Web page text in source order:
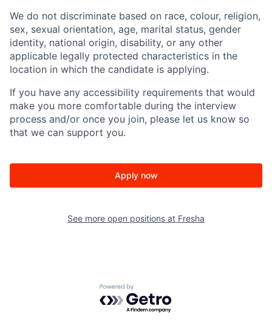
We do not discriminate based on race, colour, religion,
sex, sexual orientation, age, marital status, gender
identity, national origin, disability, or any other
applicable legally protected characteristics in the
location in which the candidate is applying.
If you have any accessibility requirements that would
make you more comfortable during the interview
process and/or once you join, please let us know so
that we can support you.
Apply now
See more open positions at Fresha
Powered by Getro.com